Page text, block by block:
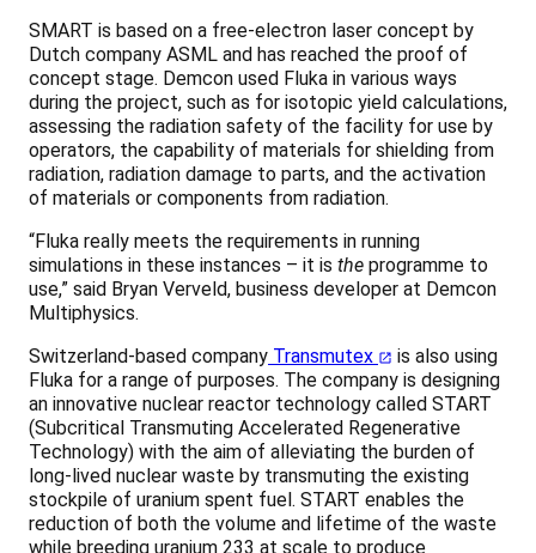
SMART is based on a free-electron laser concept by
Dutch company ASML and has reached the proof of
concept stage. Demcon used Fluka in various ways
during the project, such as for isotopic yield calculations,
assessing the radiation safety of the facility for use by
operators, the capability of materials for shielding from
radiation, radiation damage to parts, and the activation
of materials or components from radiation.
“Fluka really meets the requirements in running
simulations in these instances – it is the programme to
use,” said Bryan Verveld, business developer at Demcon
Multiphysics.
Switzerland-based company Transmutex
is also using
Fluka for a range of purposes. The company is designing
an innovative nuclear reactor technology called START
(Subcritical Transmuting Accelerated Regenerative
Technology) with the aim of alleviating the burden of
long-lived nuclear waste by transmuting the existing
stockpile of uranium spent fuel. START enables the
reduction of both the volume and lifetime of the waste
while breeding uranium 233 at scale to produce